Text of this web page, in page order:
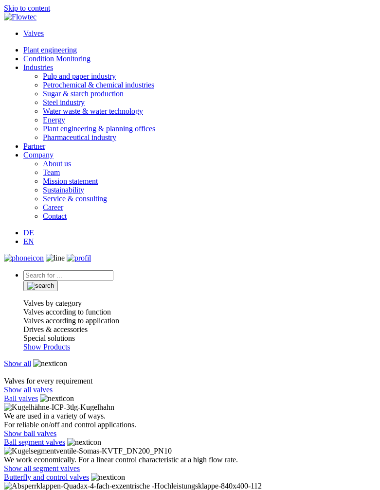
Skip to content
Valves
Plant engineering
Condition Monitoring
Industries
Pulp and paper industry
Petrochemical & chemical industries
Sugar & starch production
Steel industry
Water waste & water technology
Energy
Plant engineering & planning offices
Pharmaceutical industry
Partner
Company
About us
Team
Mission statement
Sustainability
Service & consulting
Career
Contact
DE
EN
Valves by category
Valves according to function
Valves according to application
Drives & accessories
Special solutions
Show Products
Show all
Valves for every requirement
Show all valves
Ball valves
We are used in a variety of ways.
For reliable on/off and control applications.
Show ball valves
Ball segment valves
We work economically. For a linear control characteristic at a high flow rate.
Show all segment valves
Butterfly and control valves